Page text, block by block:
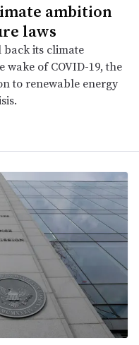
ambition
laws
back its climate
of COVID-19, the
to renewable energy